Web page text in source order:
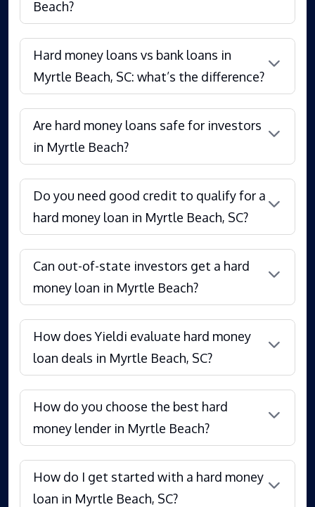
Beach?
Hard money loans vs bank loans in
Myrtle Beach, SC: what’s the difference?
Are hard money loans safe for investors
in Myrtle Beach?
Do you need good credit to qualify for a
hard money loan in Myrtle Beach, SC?
Can out-of-state investors get a hard
money loan in Myrtle Beach?
How does Yieldi evaluate hard money
loan deals in Myrtle Beach, SC?
How do you choose the best hard
money lender in Myrtle Beach?
How do I get started with a hard money
loan in Myrtle Beach, SC?